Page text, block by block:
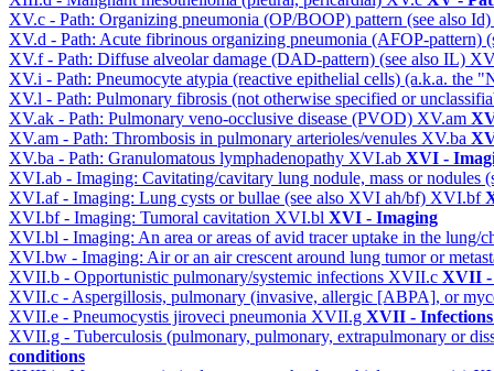
XV.c - Path: Organizing pneumonia (OP/BOOP) pattern (see also Id)
XV.d - Path: Acute fibrinous organizing pneumonia (AFOP-pattern)
XV.f - Path: Diffuse alveolar damage (DAD-pattern) (see also IL)
XV.i - Path: Pneumocyte atypia (reactive epithelial cells) (a.k.a. the
XV.l - Path: Pulmonary fibrosis (not otherwise specified or
XV.ak - Path: Pulmonary veno-occlusive disease (PVOD) XV.am
XV.am - Path: Thrombosis in pulmonary arterioles/venules XV.ba
XV.ba - Path: Granulomatous lymphadenopathy XVI.ab XVI -
XVI.ab - Imaging: Cavitating/cavitary lung nodule, mass or
XVI.af - Imaging: Lung cysts or bullae (see also XVI ah/bf) XVI.bf
XVI.bf - Imaging: Tumoral cavitation XVI.bl XVI - Imaging
XVI.bl - Imaging: An area or areas of avid tracer uptake in the lung/
XVI.bw - Imaging: Air or an air crescent around lung tumor or
XVII.b - Opportunistic pulmonary/systemic infections XVII.c XVII -
XVII.c - Aspergillosis, pulmonary (invasive, allergic [ABPA], or
XVII.e - Pneumocystis jiroveci pneumonia XVII.g XVII -
XVII.g - Tuberculosis (pulmonary, pulmonary, extrapulmonary or
conditions